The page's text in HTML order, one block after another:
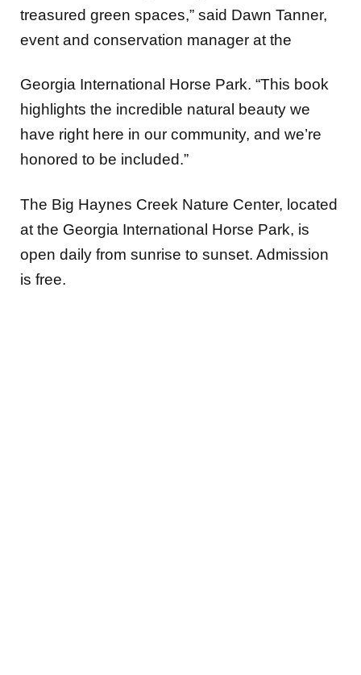
treasured green spaces,” said Dawn Tanner,
event and conservation manager at the
Georgia International Horse Park. “This book
highlights the incredible natural beauty we
have right here in our community, and we’re
honored to be included.”
The Big Haynes Creek Nature Center, located
at the Georgia International Horse Park, is
open daily from sunrise to sunset. Admission
is free.